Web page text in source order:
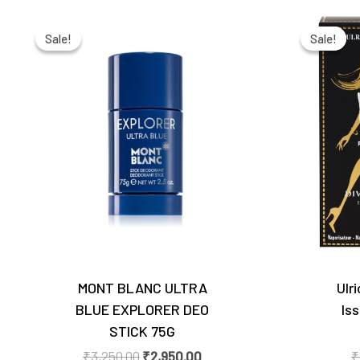
Sale!
Sale!
MONT BLANC ULTRA
BLUE EXPLORER DEO
STICK 75G
₹3,250.00
₹3,250.00.
₹2,950.00
Sale!
Sale!
₹